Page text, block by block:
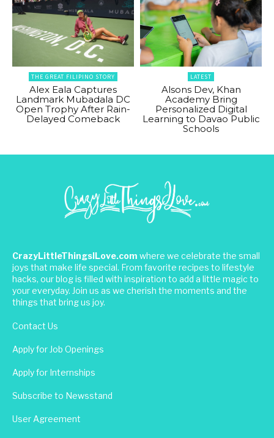
THE GREAT FILIPINO STORY
Alex Eala Captures
Landmark Mubadala DC
Open Trophy After Rain-
Delayed Comeback
LATEST
Alsons Dev, Khan
Academy Bring
Personalized Digital
Learning to Davao Public
Schools
CrazyLittleThingsILove.com where we celebrate the small
joys that make life special. From favorite recipes to lifestyle
hacks, our blog is filled with inspiration to add a little magic to
your everyday. Join us as we cherish the moments and the
things that bring us joy.
Contact Us
Apply for Job Openings
Apply for Internships
Subscribe to Newsstand
User Agreement